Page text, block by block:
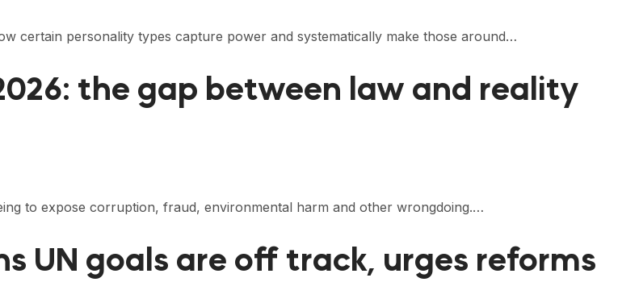
certain personality types capture power and systematically make those around…
the gap between law and reality
to expose corruption, fraud, environmental harm and other wrongdoing.…
UN goals are off track, urges reforms